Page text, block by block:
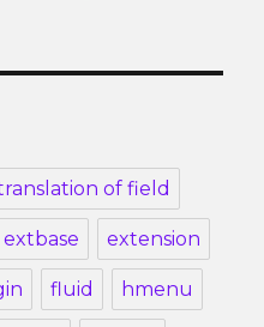
of field
extbase extension
fluid hmenu